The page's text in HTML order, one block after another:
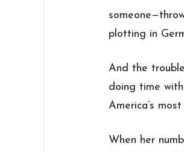
plotting in
And the
doing time
America’s
When her